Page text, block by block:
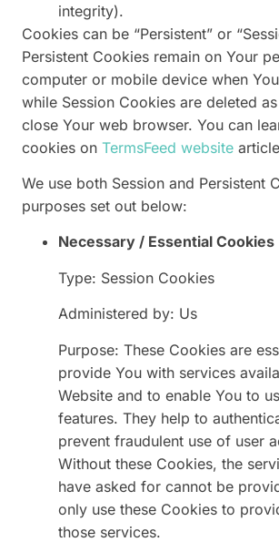
integrity).
Cookies can be “Persistent” or
Persistent Cookies remain on Your
computer or mobile device when
while Session Cookies are deleted
close Your web browser. You can
cookies on TermsFeed website
We use both Session and Persistent
purposes set out below:
Necessary / Essential Cookies
Type: Session Cookies
Administered by: Us
Purpose: These Cookies are
provide You with services
Website and to enable You to
features. They help to
prevent fraudulent use of user
Without these Cookies, the
have asked for cannot be
only use these Cookies to
those services.